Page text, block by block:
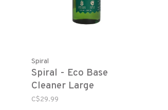
Spiral
Spiral - Eco Base
Cleaner Large
C$29.99